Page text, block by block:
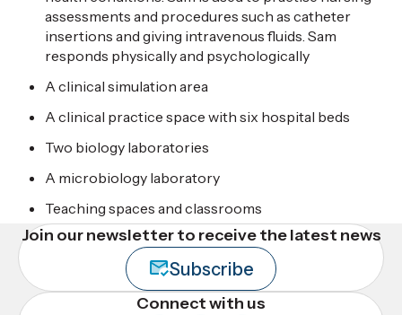
assessments and procedures such as catheter
insertions and giving intravenous fluids. Sam
responds physically and psychologically
A clinical simulation area
A clinical practice space with six hospital beds
Two biology laboratories
A microbiology laboratory
Teaching spaces and classrooms
Join our newsletter to receive the latest news
Subscribe
Connect with us